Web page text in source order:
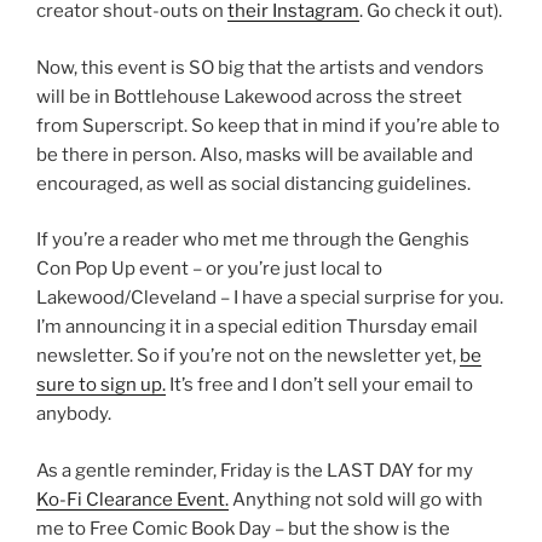
creator shout-outs on their Instagram. Go check it out).
Now, this event is SO big that the artists and vendors
will be in Bottlehouse Lakewood across the street
from Superscript. So keep that in mind if you’re able to
be there in person. Also, masks will be available and
encouraged, as well as social distancing guidelines.
If you’re a reader who met me through the Genghis
Con Pop Up event – or you’re just local to
Lakewood/Cleveland – I have a special surprise for you.
I’m announcing it in a special edition Thursday email
newsletter. So if you’re not on the newsletter yet, be
sure to sign up. It’s free and I don’t sell your email to
anybody.
As a gentle reminder, Friday is the LAST DAY for my
Ko-Fi Clearance Event. Anything not sold will go with
me to Free Comic Book Day – but the show is the